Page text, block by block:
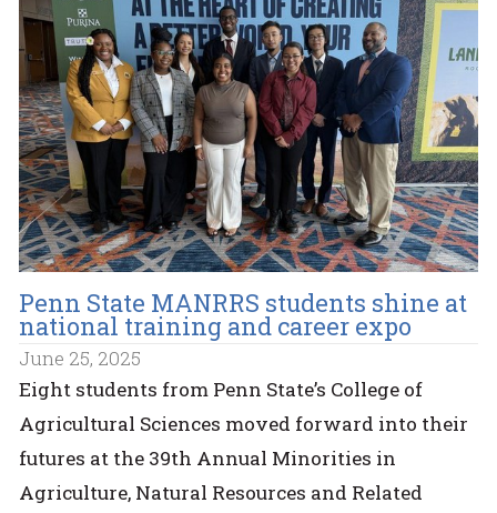
Penn State MANRRS students shine at
national training and career expo
June 25, 2025
Eight students from Penn State’s College of
Agricultural Sciences moved forward into their
futures at the 39th Annual Minorities in
Agriculture, Natural Resources and Related